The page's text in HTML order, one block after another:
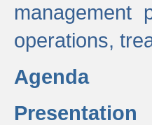
management
operations,
Agenda
Presentation